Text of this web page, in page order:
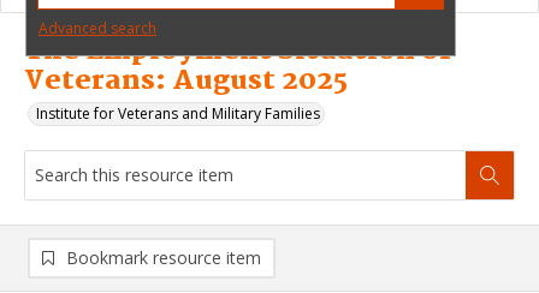
Advanced search
The Employment Situation of
Veterans: August 2025
Institute for Veterans and Military Families
Bookmark resource item